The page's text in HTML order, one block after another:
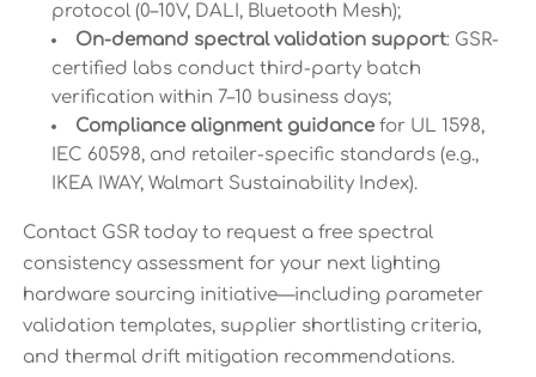
protocol (0–10V, DALI, Bluetooth Mesh);
On-demand spectral validation support: GSR-
certified labs conduct third-party batch
verification within 7–10 business days;
Compliance alignment guidancefor UL 1598,
IEC 60598, and retailer-specific standards (e.g.,
IKEA IWAY, Walmart Sustainability Index).
Contact GSR today to request a free spectral
consistency assessment for your next lighting
hardware sourcing initiative—including parameter
validation templates, supplier shortlisting criteria,
and thermal drift mitigation recommendations.